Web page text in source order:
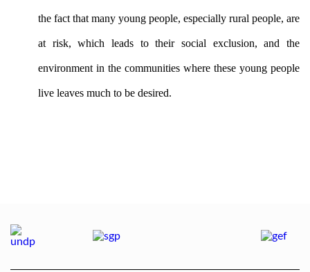
the fact that many young people, especially rural people, are
at risk, which leads to their social exclusion, and the
environment in the communities where these young people
live leaves much to be desired.